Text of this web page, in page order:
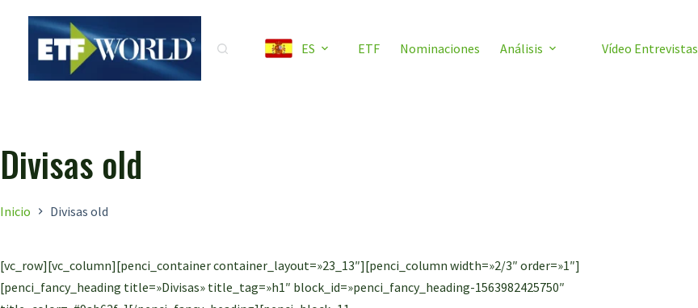
contenido
ES ETF Nominaciones Análisis Vídeo Entrevistas
Divisas old
Inicio Divisas old
[vc_row][vc_column][penci_container container_layout=»23_13″][penci_column width=»2/3″ order=»1″]
[penci_fancy_heading title=»Divisas» title_tag=»h1″ block_id=»penci_fancy_heading-1563982425750″